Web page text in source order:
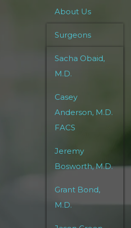
About Us
Surgeons
Sacha Obaid,
M.D.
Casey
Anderson, M.D.
FACS
Jeremy
Bosworth, M.D.
Grant Bond,
M.D.